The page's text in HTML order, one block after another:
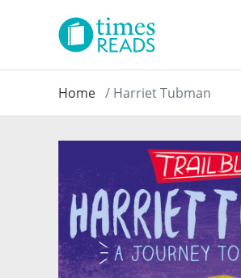
Home Harriet Tubman